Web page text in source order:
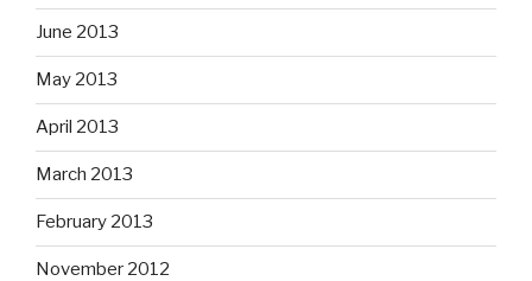
June 2013
May 2013
April 2013
March 2013
February 2013
November 2012